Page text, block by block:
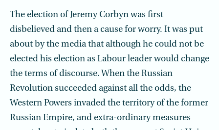
The election of Jeremy Corbyn was first
disbelieved and then a cause for worry. It was put
about by the media that although he could not be
elected his election as Labour leader would change
the terms of discourse. When the Russian
Revolution suc­ceeded against all the odds, the
Western Powers invaded the territory of the former
Russian Empire, and extra-ordinary measures